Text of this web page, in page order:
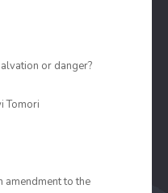
or danger?
Tomori
amendment to the